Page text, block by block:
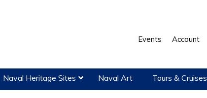
Events Account
Naval Heritage Sites Naval Art Tours & Cruises